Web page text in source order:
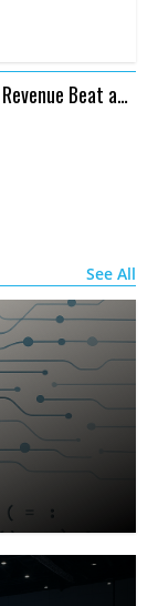
Beat and
See All